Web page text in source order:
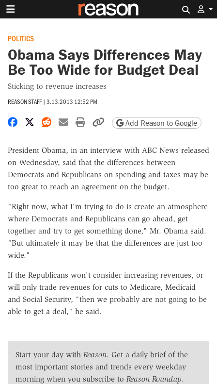
POLITICS
Obama Says Differences May
Be Too Wide for Budget Deal
Sticking to revenue increases
REASON STAFF | 3.13.2013 12:52 PM
Share on Facebook
Share on X
Share on Reddit
Share by email
Print friendly version
Copy page URL
Add Reason to Google
President Obama, in an interview with ABC News released
on Wednesday, said that the differences between
Democrats and Republicans on spending and taxes may be
too great to reach an agreement on the budget.
"Right now, what I'm trying to do is create an atmosphere
where Democrats and Republicans can go ahead, get
together and try to get something done," Mr. Obama said.
"But ultimately it may be that the differences are just too
wide."
If the Republicans won't consider increasing revenues, or
will only trade revenues for cuts to Medicare, Medicaid
and Social Security, "then we probably are not going to be
able to get a deal," he said.
Start your day with Reason. Get a daily brief of the
most important stories and trends every weekday
morning when you subscribe to Reason Roundup.